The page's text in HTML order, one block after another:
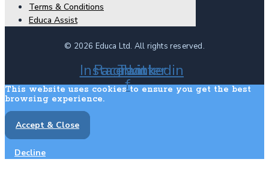
Terms & Conditions
Educa Assist
© 2026 Educa Ltd. All rights reserved.
Instagram
Facebook-
f
Twitter
Linkedin
This website uses cookies to ensure you get the best
browsing experience.
Accept & Close
Decline